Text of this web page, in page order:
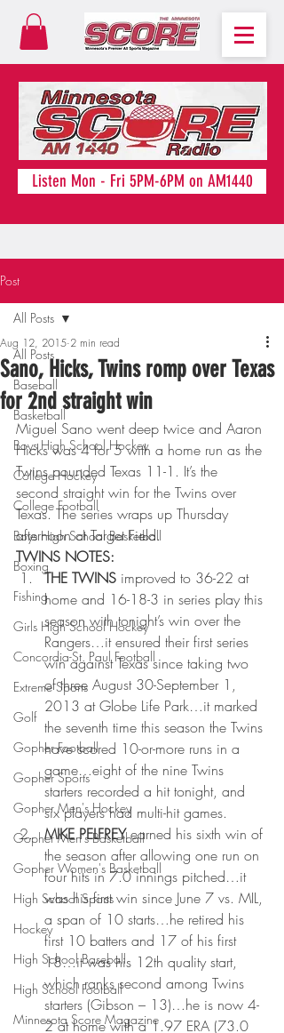
Listen Mon - Fri 5PM-6PM on AM1440
Post
All Posts
Baseball
Basketball
Boys High School Hockey
College Hockey
College Football
Boys High School Basketball
Boxing
Fishing
Girls High School Hockey
Concordia-St. Paul Football
Extreme Sports
Golf
Gopher Football
Gopher Sports
Gopher Men's Hockey
Gopher Men's Basketball
Gopher Women's Basketball
High School Sports
Hockey
High School Baseball
High School Football
Minnesota Score Magazine
All Posts
Sano, Hicks, Twins romp over Texas
for 2nd straight win
Aug 12, 2015 2 min read
Miguel Sano went deep twice and Aaron
Hicks was 4 for 5 with a home run as the
Twins pounded Texas 11-1. It’s the
second straight win for the Twins over
Texas. The series wraps up Thursday
afternoon at Target Field.
TWINS NOTES:
THE TWINS improved to 36-22 at
home and 16-18-3 in series play this
season with tonight’s win over the
Rangers…it ensured their first series
win against Texas since taking two
of three August 30-September 1,
2013 at Globe Life Park…it marked
the seventh time this season the Twins
have scored 10-or-more runs in a
game…eight of the nine Twins
starters recorded a hit tonight, and
six players had multi-hit games.
MIKE PELFREY earned his sixth win of
the season after allowing one run on
four hits in 7.0 innings pitched…it
was his first win since June 7 vs. MIL,
a span of 10 starts…he retired his
first 10 batters and 17 of his first
18…it was his 12th quality start,
which ranks second among Twins
starters (Gibson – 13)…he is now 4-
2 at home with a 1.97 ERA (73.0